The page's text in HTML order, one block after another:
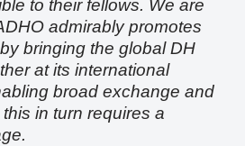
to their fellows. We are
admirably promotes
bringing the global DH
at its international
broad exchange and
in turn requires a